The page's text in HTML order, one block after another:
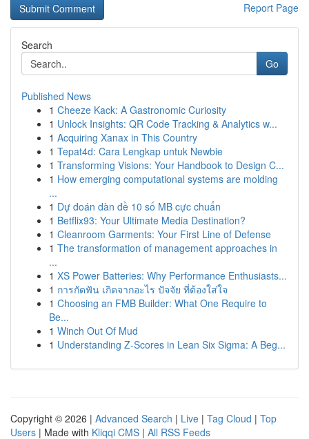
Report Page
Search
Go
Published News
1 Cheeze Kack: A Gastronomic Curiosity
1 Unlock Insights: QR Code Tracking & Analytics w...
1 Acquiring Xanax in This Country
1 Tepat4d: Cara Lengkap untuk Newbie
1 Transforming Visions: Your Handbook to Design C...
1 How emerging computational systems are molding
...
1 Dự đoán dàn đề 10 số MB cực chuẩn
1 Betflix93: Your Ultimate Media Destination?
1 Cleanroom Garments: Your First Line of Defense
1 The transformation of management approaches in
...
1 XS Power Batteries: Why Performance Enthusiasts...
1 การกัดฟัน เกิดจากอะไร ปัจจัย ที่ต้องใส่ใจ
1 Choosing an FMB Builder: What One Require to
Be...
1 Winch Out Of Mud
1 Understanding Z-Scores in Lean Six Sigma: A Beg...
Copyright © 2026 | Advanced Search | Live | Tag Cloud | Top
Users | Made with Kliqqi CMS | All RSS Feeds